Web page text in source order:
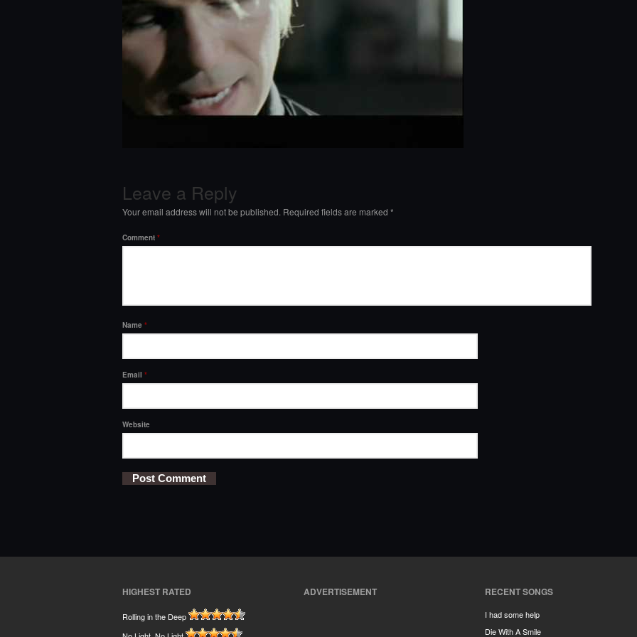
Leave a Reply
Your email address will not be published. Required fields are marked *
Comment *
Name *
Email *
Website
HIGHEST RATED
Rolling in the Deep
ADVERTISEMENT RECENT SONGS
I had some help
Die With A Smile